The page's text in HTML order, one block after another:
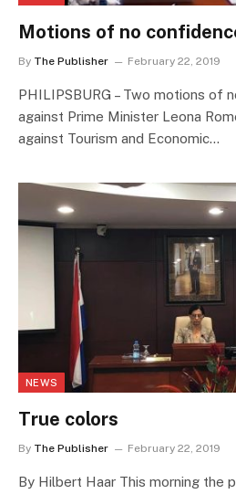
Motions of no
By The Publisher February 22, 2019
PHILIPSBURG – Two motions of
against Prime Minister Leona
against Tourism and Economic…
NEWS
True colors
By The Publisher February 22, 2019
By Hilbert Haar This morning the